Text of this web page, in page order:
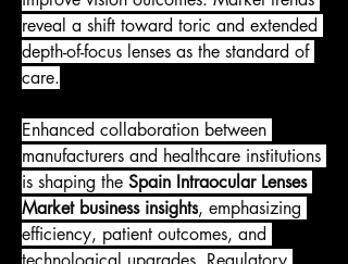
reveal a shift toward toric and extended
depth-of-focus lenses as the standard of
care.
Enhanced collaboration between
manufacturers and healthcare institutions
is shaping the Spain Intraocular Lenses
Market business insights, emphasizing
efficiency, patient outcomes, and